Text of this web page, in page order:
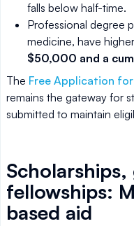
falls below half-time.
Professional degree
medicine, have
$50,000 and a
The Free Application for
remains the gateway for
submitted to maintain
fellowships:
based aid